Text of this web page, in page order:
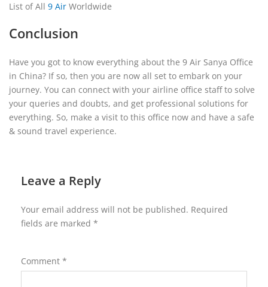
List of All 9 Air Worldwide
Conclusion
Have you got to know everything about the 9 Air Sanya Office
in China? If so, then you are now all set to embark on your
journey. You can connect with your airline office staff to solve
your queries and doubts, and get professional solutions for
everything. So, make a visit to this office now and have a safe
& sound travel experience.
Leave a Reply
Your email address will not be published. Required
fields are marked *
Comment *